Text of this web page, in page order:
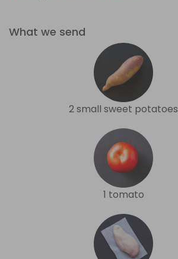
What we send
2 small sweet potatoes
1 tomato